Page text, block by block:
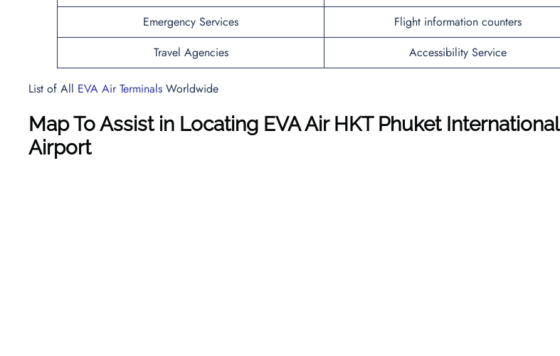
Emergency Services
Flight information counters
Travel Agencies
Accessibility Service
List of All EVA Air Terminals Worldwide
Map To Assist in Locating EVA Air HKT Phuket International
Airport